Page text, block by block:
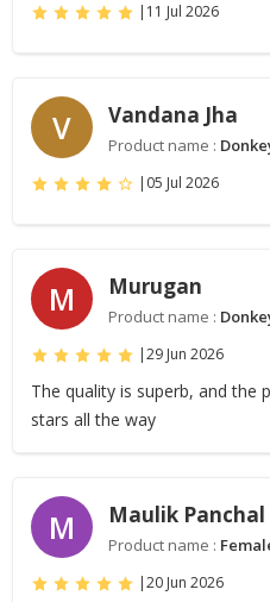
| 11 Jul 2026
V Vandana Jha
Product name :
| 05 Jul 2026
M Murugan
Product name :
|29 Jun 2026
The quality is superb, and the
stars all the way
M Maulik Panchal
Product name :
|20 Jun 2026